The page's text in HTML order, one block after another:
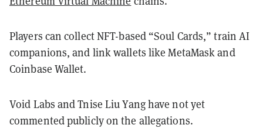
Players can collect NFT-based “Soul Cards,” train AI
companions, and link wallets like MetaMask and
Coinbase Wallet.
Void Labs and Tnise Liu Yang have not yet
commented publicly on the allegations.